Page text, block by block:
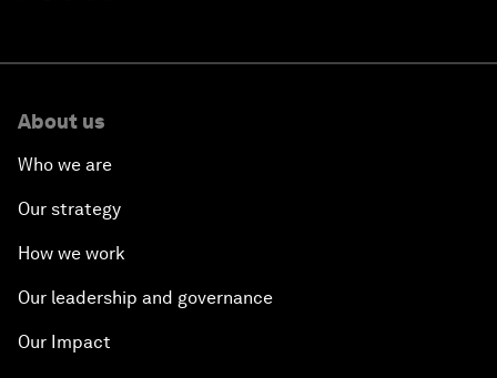
About us
Who we are
Our strategy
How we work
Our leadership and governance
Our Impact